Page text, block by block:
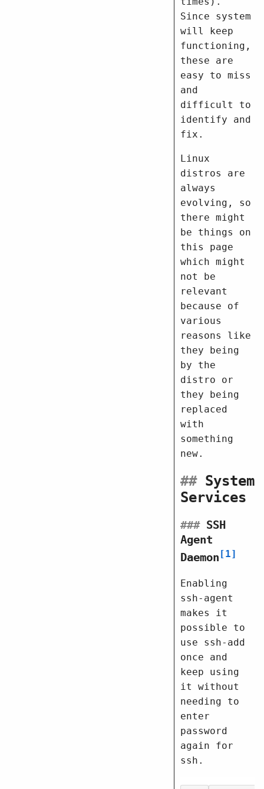
Since system
will keep
functioning,
these are
easy to miss
and
difficult to
identify and
fix.
Linux
distros are
always
evolving, so
there might
be things on
this page
which might
not be
relevant
because of
various
reasons like
they being
by the
distro or
they being
replaced
with
something
new.
##System
Services
###SSH
Agent
Daemon
1
Enabling
ssh-agent
makes it
possible to
use ssh-add
once and
keep using
it without
needing to
enter
password
again for
ssh.